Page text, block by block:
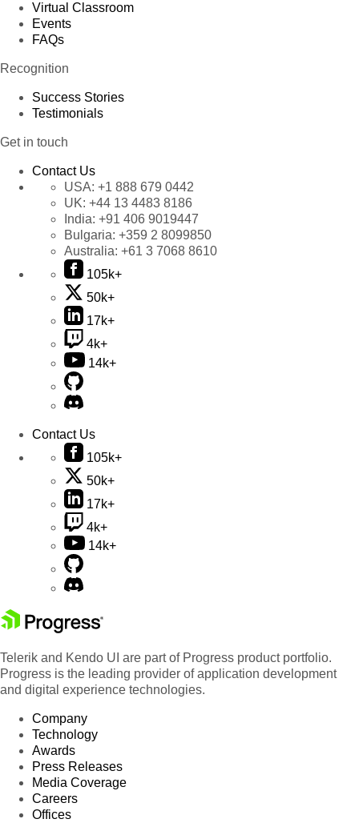
Virtual Classroom
Events
FAQs
Recognition
Success Stories
Testimonials
Get in touch
Contact Us
USA: +1 888 679 0442
UK: +44 13 4483 8186
India: +91 406 9019447
Bulgaria: +359 2 8099850
Australia: +61 3 7068 8610
105k+
50k+
17k+
4k+
14k+
Contact Us
105k+
50k+
17k+
4k+
14k+
Telerik and Kendo UI are part of Progress product portfolio.
Progress is the leading provider of application development
and digital experience technologies.
Company
Technology
Awards
Press Releases
Media Coverage
Careers
Offices